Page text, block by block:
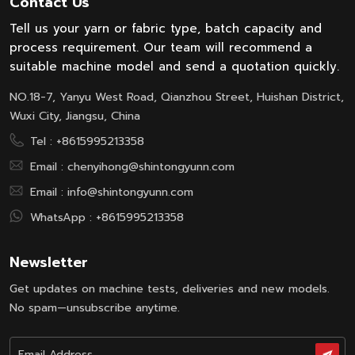
yarn dyeing machines. The client
was...
Tell us your yarn or fabric type, batch capacity and
process requirement. Our team will recommend a
suitable machine model and send a quotation quickly.
NO.18-7, Yanyu West Road, Qianzhou Street, Huishan District,
Wuxi City, Jiangsu, China
Tel : +8615995213358
Email : chenyihong@shintongyunn.com
Email : info@shintongyunn.com
WhatsApp : +8615995213358
Newsletter
Get updates on machine tests, deliveries and new models.
No spam—unsubscribe anytime.